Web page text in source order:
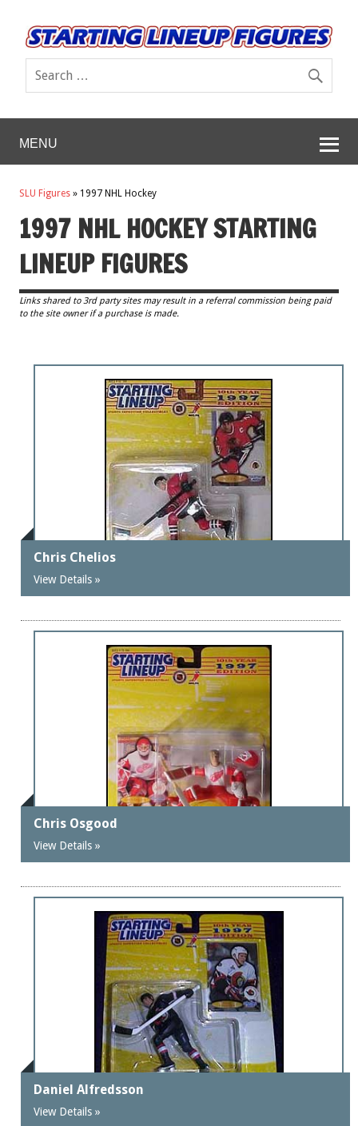
MENU
SLU Figures » 1997 NHL Hockey
1997 NHL HOCKEY STARTING
LINEUP FIGURES
Links shared to 3rd party sites may result in a referral commission being paid
to the site owner if a purchase is made.
Chris Chelios
View Details »
Chris Osgood
View Details »
Daniel Alfredsson
View Details »